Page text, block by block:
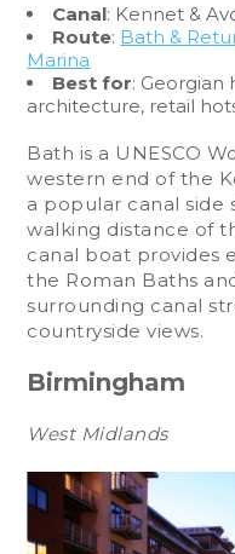
Canal: Kennet &
Route: Bath &
Marina
Best for: Georgian
architecture, retail
Bath is a UNESCO
western end of the
a popular canal side
walking distance of
canal boat provides
the Roman Baths
surrounding canal
countryside views.
Birmingham
West Midlands